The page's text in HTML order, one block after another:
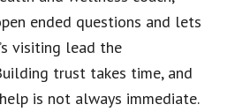
ended questions and lets
visiting lead the
trust takes time, and
is not always immediate.